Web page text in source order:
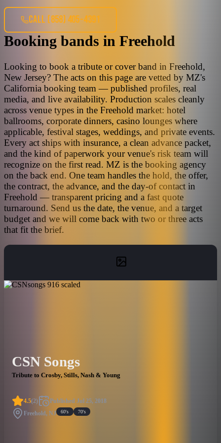
CALL (858) 405-4391
Booking bands in Freehold
Looking to book a tribute or cover band in Freehold,
New Jersey? The acts on this page are vetted by MZ's
California booking team — published profiles, real
media, and live availability. Production scales cleanly
across venue types in the Freehold market: hotel
ballrooms, corporate dinners, casino lounges where
applicable, festival stages, weddings, and private events.
Every act ships with insurance, a clean advance packet,
and the kind of paperwork your venue's risk team will
recognize on the first read. MZ is the booking agency
on the back end. One team handles the hold, the offer,
the contract, the advance, and the day-of contact in
Freehold — transparent pricing and a fast quote
turnaround. Send us the date, the venue, and a target
budget and we will come back with two or three acts
that fit the brief.
CSN Songs
Tribute to Crosby, Stills, Nash & Young
4.5(2) Published Jul 25, 2018
Freehold, NJ 60's 70's